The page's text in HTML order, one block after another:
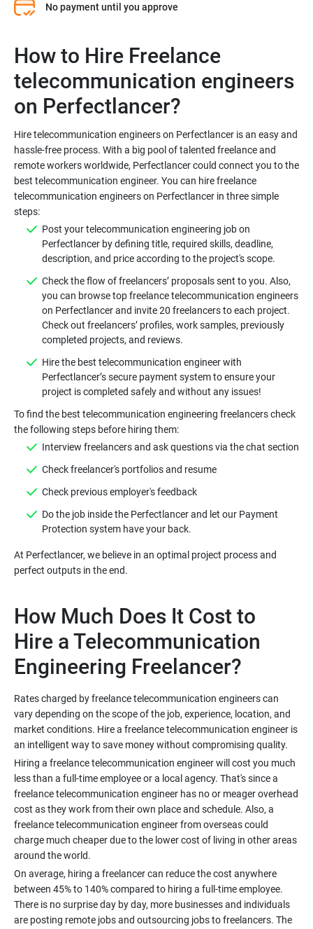
No payment until you approve
How to Hire Freelance
telecommunication engineers
Hire telecommunication engineers on Perfectlancer is an easy and
hassle-free process. With a big pool of talented freelance and
remote workers worldwide, Perfectlancer could connect you to the
best telecommunication engineer. You can hire freelance
telecommunication engineers on Perfectlancer in three simple
Post your telecommunication engineering job on
Perfectlancer by defining title, required skills, deadline,
Check the flow of freelancers’ proposals sent to you. Also,
you can browse top freelance telecommunication engineers
on Perfectlancer and invite 20 freelancers to each project.
Check out freelancers’ profiles, work samples, previously
Hire the best telecommunication engineer with
Perfectlancer’s secure payment system to ensure your
To find the best telecommunication engineering freelancers check
Do the job inside the Perfectlancer and let our Payment
At Perfectlancer, we believe in an optimal project process and
How Much Does It Cost to
Hire a Telecommunication
Rates charged by freelance telecommunication engineers can
vary depending on the scope of the job, experience, location, and
market conditions. Hire a freelance telecommunication engineer is
Hiring a freelance telecommunication engineer will cost you much
less than a full-time employee or a local agency. That's since a
freelance telecommunication engineer has no or meager overhead
cost as they work from their own place and schedule. Also, a
freelance telecommunication engineer from overseas could
charge much cheaper due to the lower cost of living in other areas
On average, hiring a freelancer can reduce the cost anywhere
between 45% to 140% compared to hiring a full-time employee.
There is no surprise day by day, more businesses and individuals
are posting remote jobs and outsourcing jobs to freelancers. The